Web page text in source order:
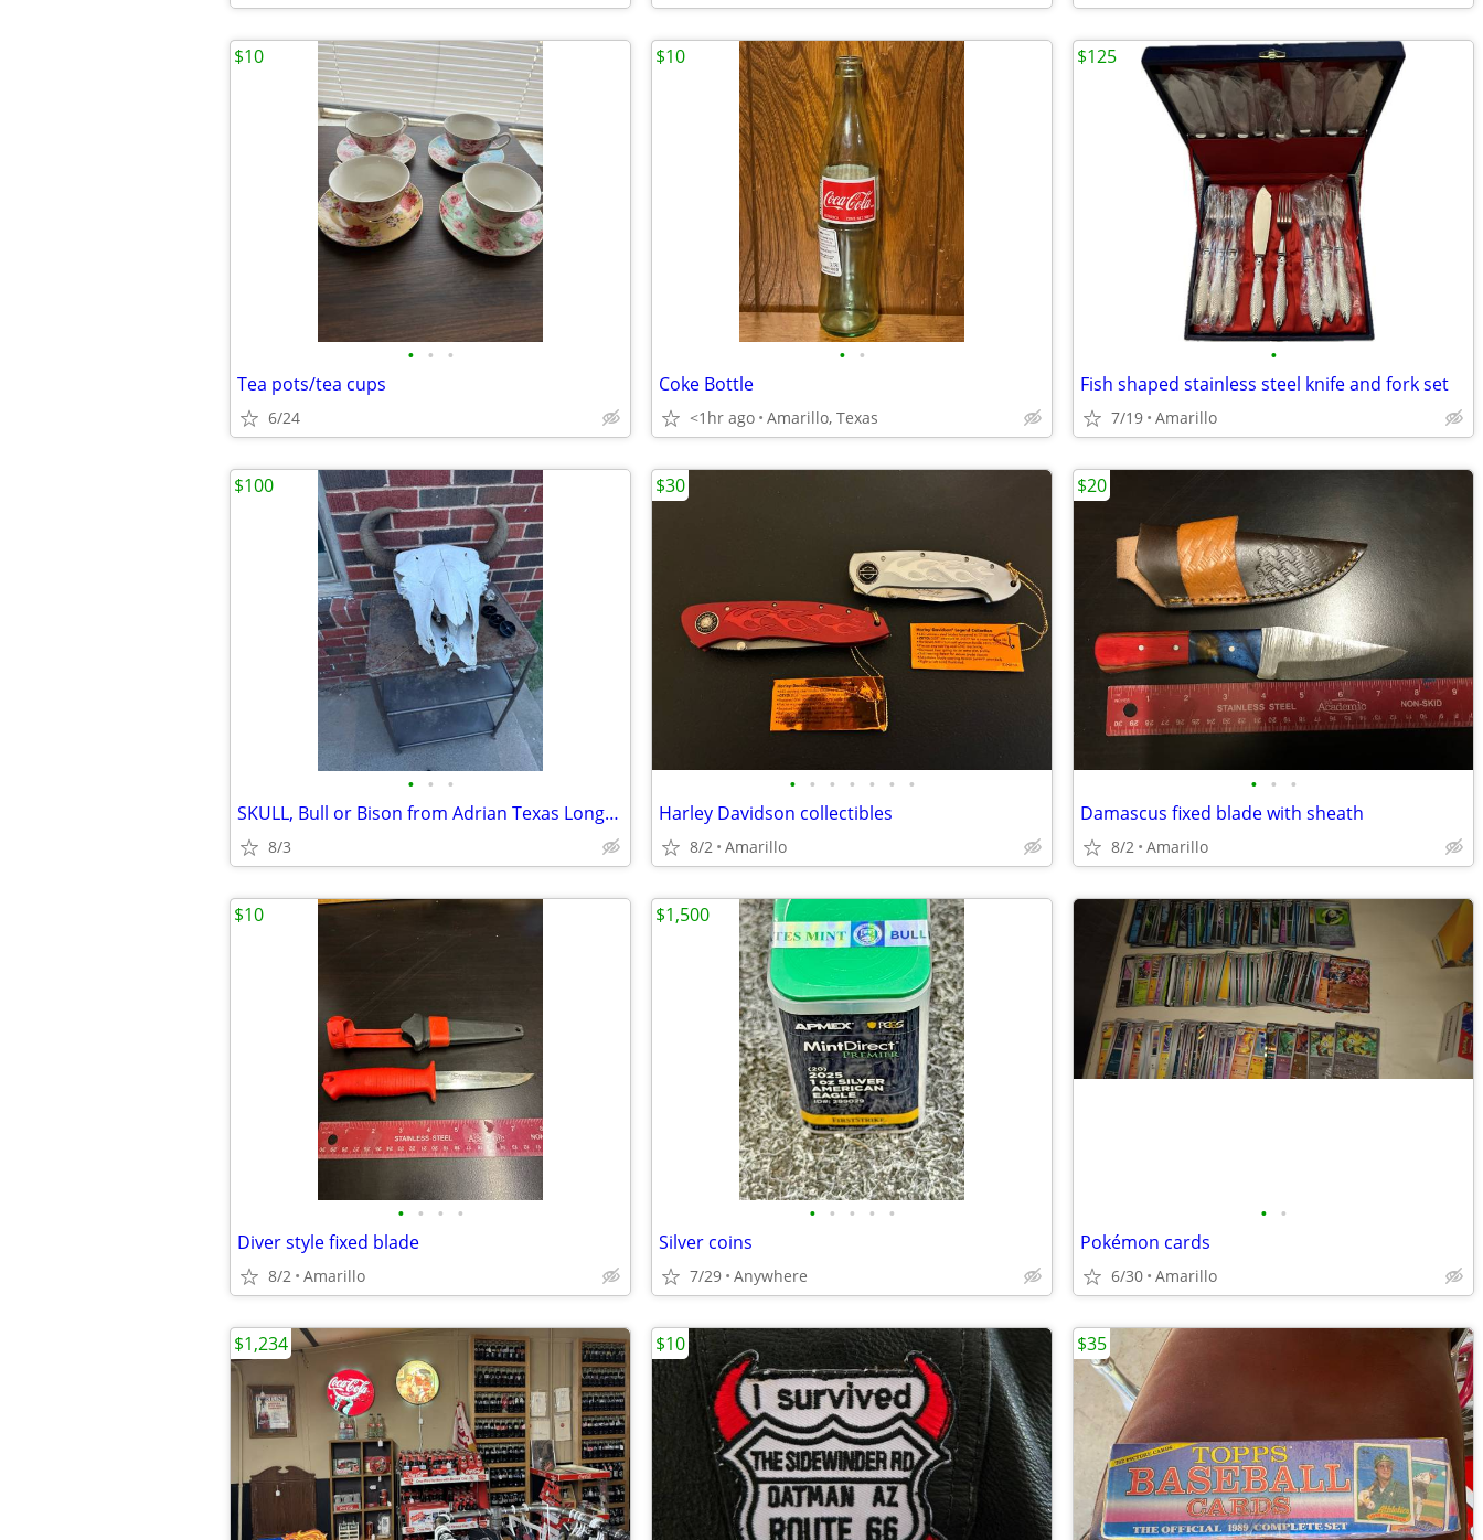
• • •
Tea pots/tea cups
6/24
$10
• •
Coke Bottle
<1hr ago Amarillo, Texas
$10
•
Fish shaped stainless steel knife and fork set
7/19 Amarillo
$125
• • •
SKULL, Bull or Bison from Adrian Texas Longhorn Antlers Deer
8/3
$100
• • • • • • •
Harley Davidson collectibles
8/2 Amarillo
$30
• • •
Damascus fixed blade with sheath
8/2 Amarillo
$20
• • • •
Diver style fixed blade
8/2 Amarillo
$10
• • • • •
Silver coins
7/29 Anywhere
$1,500
• •
Pokémon cards
6/30 Amarillo
$1,234 $10 $35